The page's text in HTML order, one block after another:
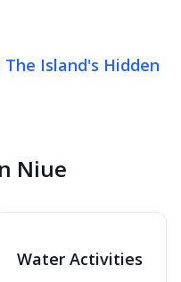
Niue
Water Activities
Island's Hidden